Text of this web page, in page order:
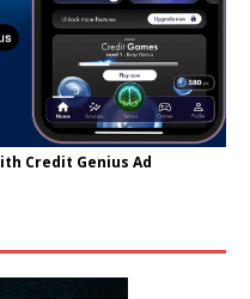
Credit Genius Ad